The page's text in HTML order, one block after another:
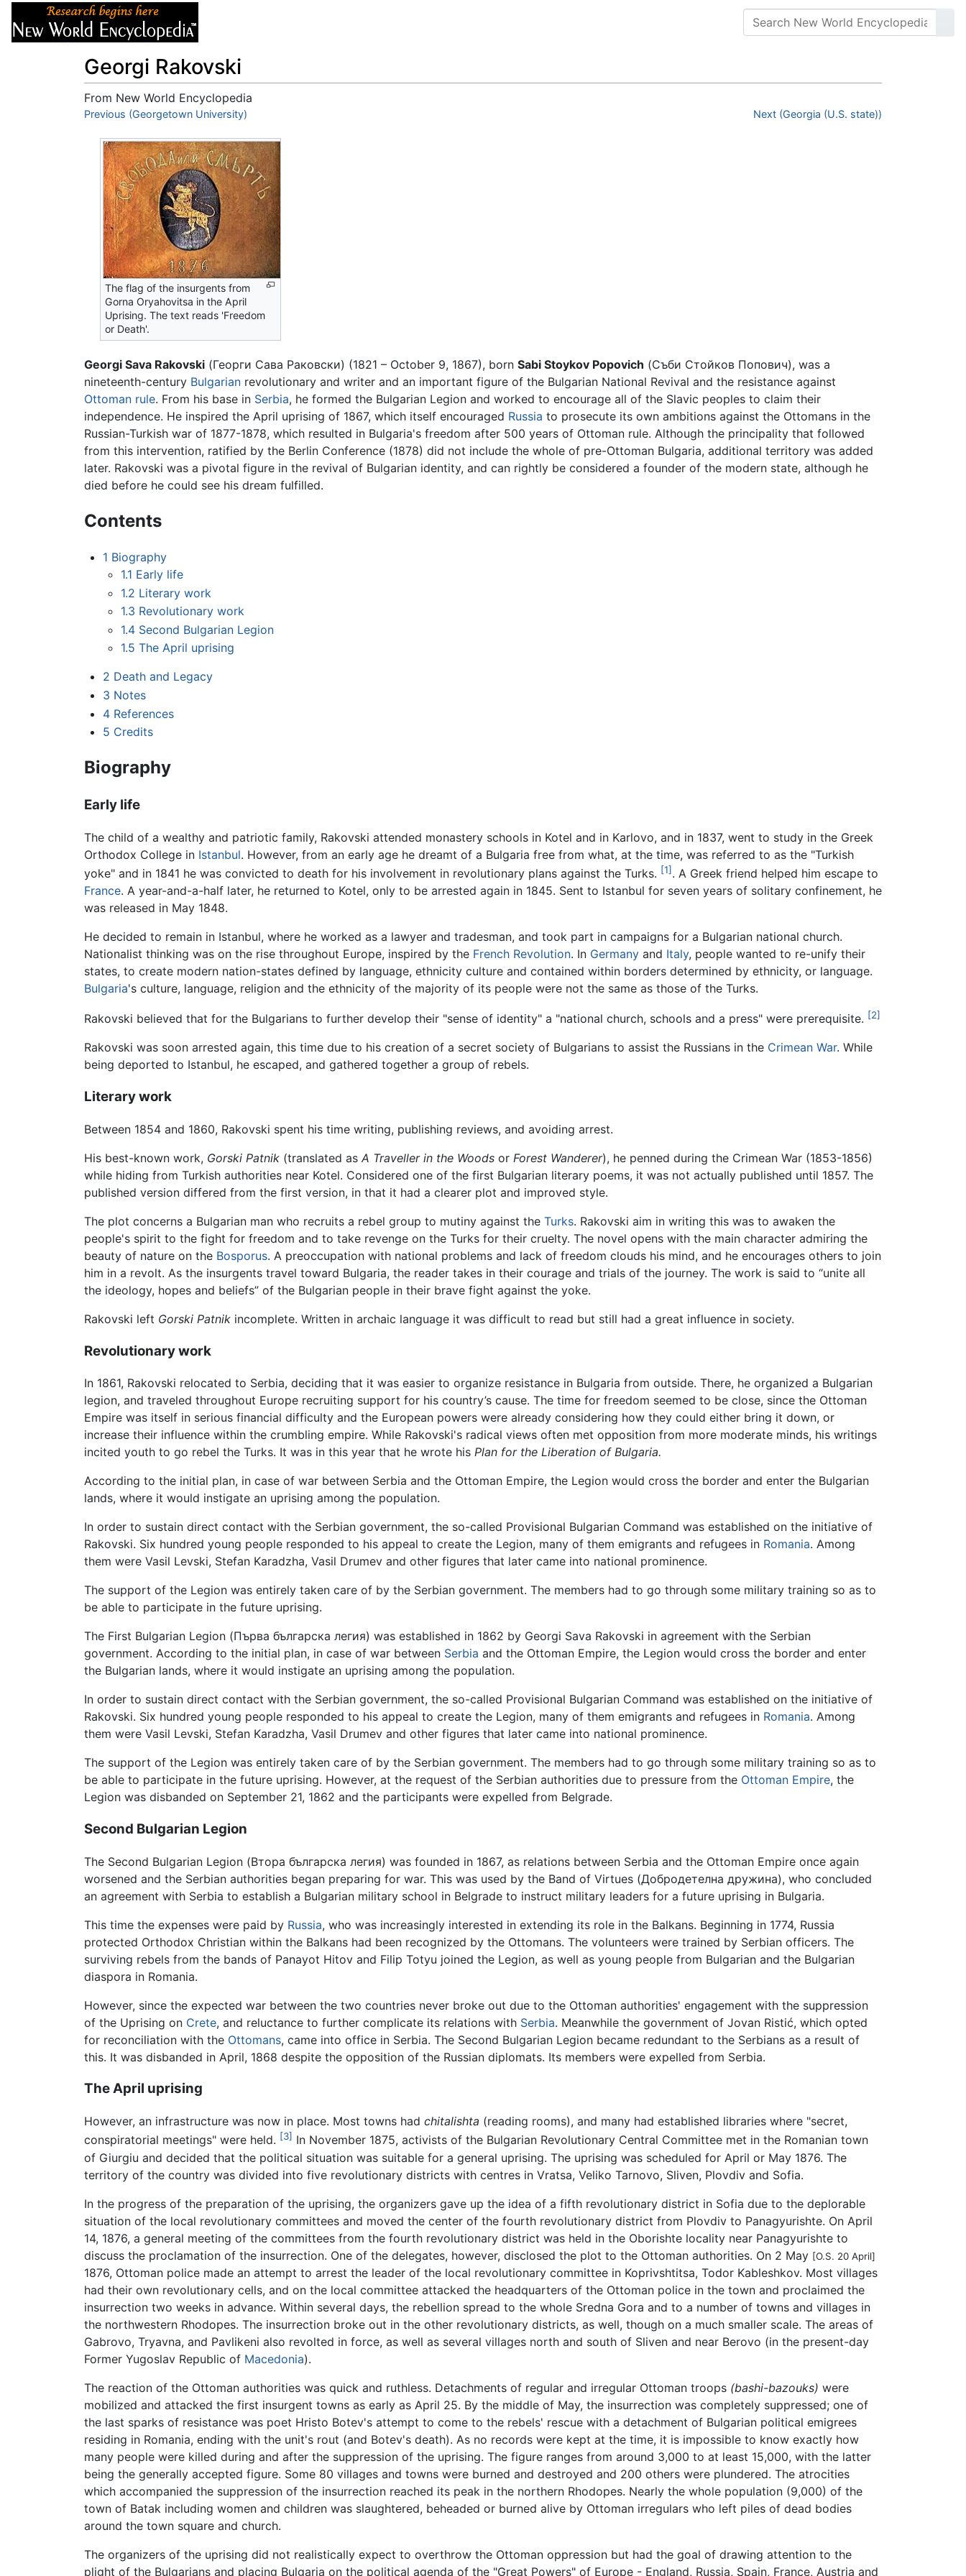
Georgi Rakovski
From New World Encyclopedia
Jump to:navigation, search
Previous (Georgetown University) Next (Georgia (U.S. state))
The flag of the insurgents from
Gorna Oryahovitsa in the April
Uprising. The text reads 'Freedom
or Death'.
Georgi Sava Rakovski (Георги Сава Раковски) (1821 – October 9, 1867), born Sabi Stoykov Popovich (Съби Стойков Попович), was a
nineteenth-century Bulgarian revolutionary and writer and an important figure of the Bulgarian National Revival and the resistance against
Ottoman rule. From his base in Serbia, he formed the Bulgarian Legion and worked to encourage all of the Slavic peoples to claim their
independence. He inspired the April uprising of 1867, which itself encouraged Russia to prosecute its own ambitions against the Ottomans in the
Russian-Turkish war of 1877-1878, which resulted in Bulgaria's freedom after 500 years of Ottoman rule. Although the principality that followed
from this intervention, ratified by the Berlin Conference (1878) did not include the whole of pre-Ottoman Bulgaria, additional territory was added
later. Rakovski was a pivotal figure in the revival of Bulgarian identity, and can rightly be considered a founder of the modern state, although he
died before he could see his dream fulfilled.
Contents
1 Biography
1.1 Early life
1.2 Literary work
1.3 Revolutionary work
1.4 Second Bulgarian Legion
1.5 The April uprising
2 Death and Legacy
3 Notes
4 References
5 Credits
Biography
Early life
The child of a wealthy and patriotic family, Rakovski attended monastery schools in Kotel and in Karlovo, and in 1837, went to study in the Greek
Orthodox College in Istanbul. However, from an early age he dreamt of a Bulgaria free from what, at the time, was referred to as the "Turkish
yoke" and in 1841 he was convicted to death for his involvement in revolutionary plans against the Turks. [1] . A Greek friend helped him escape to
France. A year-and-a-half later, he returned to Kotel, only to be arrested again in 1845. Sent to Istanbul for seven years of solitary confinement, he
was released in May 1848.
He decided to remain in Istanbul, where he worked as a lawyer and tradesman, and took part in campaigns for a Bulgarian national church.
Nationalist thinking was on the rise throughout Europe, inspired by the French Revolution. In Germany and Italy, people wanted to re-unify their
states, to create modern nation-states defined by language, ethnicity culture and contained within borders determined by ethnicity, or language.
Bulgaria's culture, language, religion and the ethnicity of the majority of its people were not the same as those of the Turks.
Rakovski believed that for the Bulgarians to further develop their "sense of identity" a "national church, schools and a press" were prerequisite. [2]
Rakovski was soon arrested again, this time due to his creation of a secret society of Bulgarians to assist the Russians in the Crimean War. While
being deported to Istanbul, he escaped, and gathered together a group of rebels.
Literary work
Between 1854 and 1860, Rakovski spent his time writing, publishing reviews, and avoiding arrest.
His best-known work, Gorski Patnik (translated as A Traveller in the Woods or Forest Wanderer), he penned during the Crimean War (1853-1856)
while hiding from Turkish authorities near Kotel. Considered one of the first Bulgarian literary poems, it was not actually published until 1857. The
published version differed from the first version, in that it had a clearer plot and improved style.
The plot concerns a Bulgarian man who recruits a rebel group to mutiny against the Turks. Rakovski aim in writing this was to awaken the
people's spirit to the fight for freedom and to take revenge on the Turks for their cruelty. The novel opens with the main character admiring the
beauty of nature on the Bosporus. A preoccupation with national problems and lack of freedom clouds his mind, and he encourages others to join
him in a revolt. As the insurgents travel toward Bulgaria, the reader takes in their courage and trials of the journey. The work is said to “unite all
the ideology, hopes and beliefs” of the Bulgarian people in their brave fight against the yoke.
Rakovski left Gorski Patnik incomplete. Written in archaic language it was difficult to read but still had a great influence in society.
Revolutionary work
In 1861, Rakovski relocated to Serbia, deciding that it was easier to organize resistance in Bulgaria from outside. There, he organized a Bulgarian
legion, and traveled throughout Europe recruiting support for his country’s cause. The time for freedom seemed to be close, since the Ottoman
Empire was itself in serious financial difficulty and the European powers were already considering how they could either bring it down, or
increase their influence within the crumbling empire. While Rakovski's radical views often met opposition from more moderate minds, his writings
incited youth to go rebel the Turks. It was in this year that he wrote his Plan for the Liberation of Bulgaria.
According to the initial plan, in case of war between Serbia and the Ottoman Empire, the Legion would cross the border and enter the Bulgarian
lands, where it would instigate an uprising among the population.
In order to sustain direct contact with the Serbian government, the so-called Provisional Bulgarian Command was established on the initiative of
Rakovski. Six hundred young people responded to his appeal to create the Legion, many of them emigrants and refugees in Romania. Among
them were Vasil Levski, Stefan Karadzha, Vasil Drumev and other figures that later came into national prominence.
The support of the Legion was entirely taken care of by the Serbian government. The members had to go through some military training so as to
be able to participate in the future uprising.
The First Bulgarian Legion (Първа българска легия) was established in 1862 by Georgi Sava Rakovski in agreement with the Serbian
government. According to the initial plan, in case of war between Serbia and the Ottoman Empire, the Legion would cross the border and enter
the Bulgarian lands, where it would instigate an uprising among the population.
In order to sustain direct contact with the Serbian government, the so-called Provisional Bulgarian Command was established on the initiative of
Rakovski. Six hundred young people responded to his appeal to create the Legion, many of them emigrants and refugees in Romania. Among
them were Vasil Levski, Stefan Karadzha, Vasil Drumev and other figures that later came into national prominence.
The support of the Legion was entirely taken care of by the Serbian government. The members had to go through some military training so as to
be able to participate in the future uprising. However, at the request of the Serbian authorities due to pressure from the Ottoman Empire, the
Legion was disbanded on September 21, 1862 and the participants were expelled from Belgrade.
Second Bulgarian Legion
The Second Bulgarian Legion (Втора българска легия) was founded in 1867, as relations between Serbia and the Ottoman Empire once again
worsened and the Serbian authorities began preparing for war. This was used by the Band of Virtues (Добродетелна дружина), who concluded
an agreement with Serbia to establish a Bulgarian military school in Belgrade to instruct military leaders for a future uprising in Bulgaria.
This time the expenses were paid by Russia, who was increasingly interested in extending its role in the Balkans. Beginning in 1774, Russia
protected Orthodox Christian within the Balkans had been recognized by the Ottomans. The volunteers were trained by Serbian officers. The
surviving rebels from the bands of Panayot Hitov and Filip Totyu joined the Legion, as well as young people from Bulgarian and the Bulgarian
diaspora in Romania.
However, since the expected war between the two countries never broke out due to the Ottoman authorities' engagement with the suppression
of the Uprising on Crete, and reluctance to further complicate its relations with Serbia. Meanwhile the government of Jovan Ristić, which opted
for reconciliation with the Ottomans, came into office in Serbia. The Second Bulgarian Legion became redundant to the Serbians as a result of
this. It was disbanded in April, 1868 despite the opposition of the Russian diplomats. Its members were expelled from Serbia.
The April uprising
However, an infrastructure was now in place. Most towns had chitalishta (reading rooms), and many had established libraries where "secret,
conspiratorial meetings" were held. [3] In November 1875, activists of the Bulgarian Revolutionary Central Committee met in the Romanian town
of Giurgiu and decided that the political situation was suitable for a general uprising. The uprising was scheduled for April or May 1876. The
territory of the country was divided into five revolutionary districts with centres in Vratsa, Veliko Tarnovo, Sliven, Plovdiv and Sofia.
In the progress of the preparation of the uprising, the organizers gave up the idea of a fifth revolutionary district in Sofia due to the deplorable
situation of the local revolutionary committees and moved the center of the fourth revolutionary district from Plovdiv to Panagyurishte. On April
14, 1876, a general meeting of the committees from the fourth revolutionary district was held in the Oborishte locality near Panagyurishte to
discuss the proclamation of the insurrection. One of the delegates, however, disclosed the plot to the Ottoman authorities. On 2 May [O.S. 20 April]
1876, Ottoman police made an attempt to arrest the leader of the local revolutionary committee in Koprivshtitsa, Todor Kableshkov. Most villages
had their own revolutionary cells, and on the local committee attacked the headquarters of the Ottoman police in the town and proclaimed the
insurrection two weeks in advance. Within several days, the rebellion spread to the whole Sredna Gora and to a number of towns and villages in
the northwestern Rhodopes. The insurrection broke out in the other revolutionary districts, as well, though on a much smaller scale. The areas of
Gabrovo, Tryavna, and Pavlikeni also revolted in force, as well as several villages north and south of Sliven and near Berovo (in the present-day
Former Yugoslav Republic of Macedonia).
The reaction of the Ottoman authorities was quick and ruthless. Detachments of regular and irregular Ottoman troops (bashi-bazouks) were
mobilized and attacked the first insurgent towns as early as April 25. By the middle of May, the insurrection was completely suppressed; one of
the last sparks of resistance was poet Hristo Botev's attempt to come to the rebels' rescue with a detachment of Bulgarian political emigrees
residing in Romania, ending with the unit's rout (and Botev's death). As no records were kept at the time, it is impossible to know exactly how
many people were killed during and after the suppression of the uprising. The figure ranges from around 3,000 to at least 15,000, with the latter
being the generally accepted figure. Some 80 villages and towns were burned and destroyed and 200 others were plundered. The atrocities
which accompanied the suppression of the insurrection reached its peak in the northern Rhodopes. Nearly the whole population (9,000) of the
town of Batak including women and children was slaughtered, beheaded or burned alive by Ottoman irregulars who left piles of dead bodies
around the town square and church.
The organizers of the uprising did not realistically expect to overthrow the Ottoman oppression but had the goal of drawing attention to the
plight of the Bulgarians and placing Bulgaria on the political agenda of the "Great Powers" of Europe - England, Russia, Spain, France, Austria and